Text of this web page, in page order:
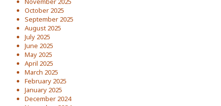
October 2025
September 2025
August 2025
July 2025
June 2025
May 2025
April 2025
March 2025
February 2025
January 2025
December 2024